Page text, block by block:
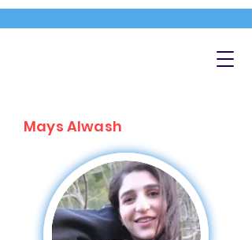
Mays Alwash